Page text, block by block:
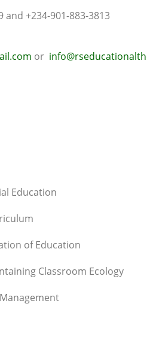
and +234-901-883-3813
or
Education
of Education
Classroom Ecology